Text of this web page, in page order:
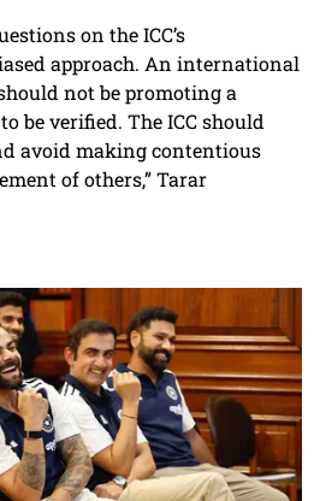
on the ICC’s
approach. An international
not be promoting a
be verified. The ICC should
avoid making contentious
of others,” Tarar